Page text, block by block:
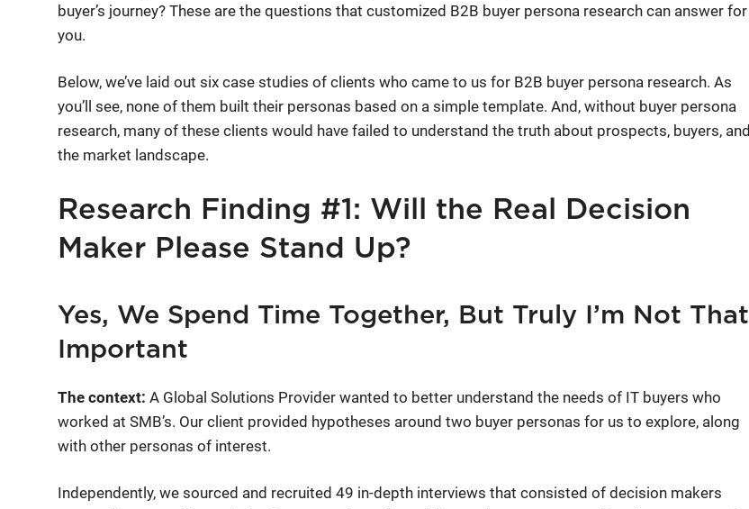
buyer’s journey? These are the questions that customized B2B buyer persona research can answer for
you.
Below, we’ve laid out six case studies of clients who came to us for B2B buyer persona research. As
you’ll see, none of them built their personas based on a simple template. And, without buyer persona
research, many of these clients would have failed to understand the truth about prospects, buyers, and
the market landscape.
Research Finding #1: Will the Real Decision
Maker Please Stand Up?
Yes, We Spend Time Together, But Truly I’m Not That
Important
The context: A Global Solutions Provider wanted to better understand the needs of IT buyers who
worked at SMB’s. Our client provided hypotheses around two buyer personas for us to explore, along
with other personas of interest.
Independently, we sourced and recruited 49 in-depth interviews that consisted of decision makers